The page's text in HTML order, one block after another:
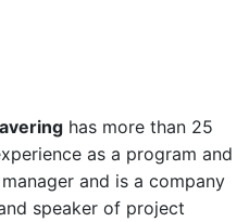
has more than 25
as a program and
and is a company
speaker of project